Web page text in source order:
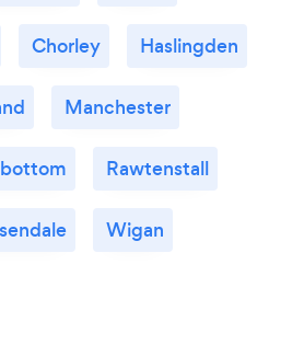
Chorley Haslingden
Manchester
Rawtenstall
Wigan